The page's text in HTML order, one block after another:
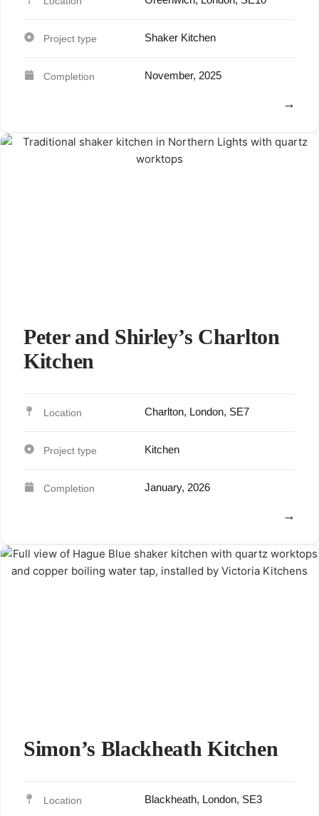
Shaker Kitchen
November, 2025
Peter and Shirley’s Charlton
Kitchen
Charlton, London, SE7
Kitchen
January, 2026
Simon’s Blackheath Kitchen
Blackheath, London, SE3